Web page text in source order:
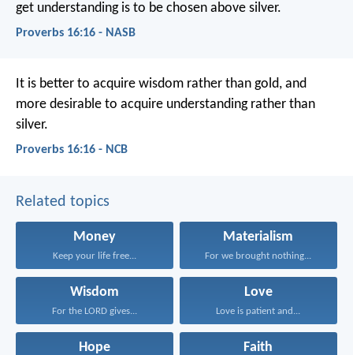
get understanding is to be chosen above silver.
Proverbs 16:16 - NASB
It is better to acquire wisdom rather than gold, and
more desirable to acquire understanding rather than
silver.
Proverbs 16:16 - NCB
Related topics
Money
Keep your life free...
Materialism
For we brought nothing...
Wisdom
For the LORD gives...
Love
Love is patient and...
Hope Faith